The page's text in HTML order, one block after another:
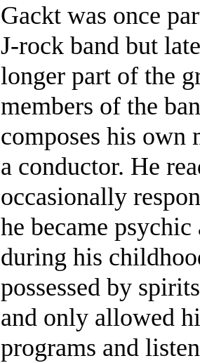
Gackt was once
J-rock band but
longer part of the
members of the
composes his own
a conductor. He
occasionally
he became
during his
possessed by
and only allowed
programs and